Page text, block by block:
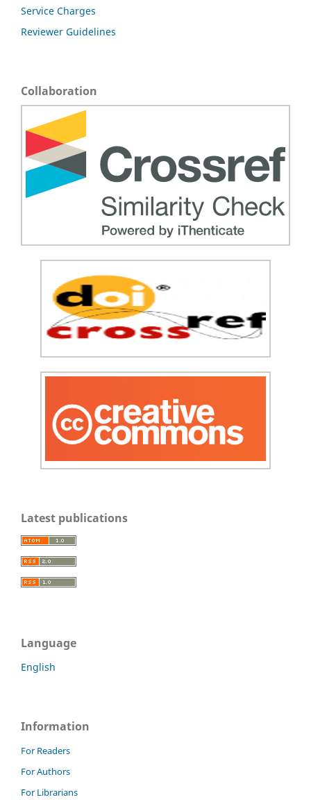
Service Charges
Reviewer Guidelines
Collaboration
Latest publications
Language
English
Information
For Readers
For Authors
For Librarians